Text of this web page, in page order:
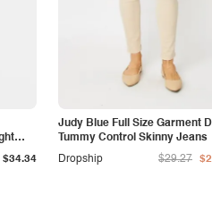
$34.34
Judy Blue Full Size Garment
Tummy Control Skinny Jeans
Dropship
$29.27